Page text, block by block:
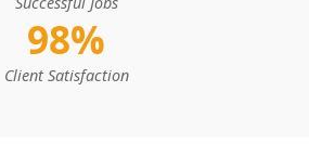
98%
Client Satisfaction